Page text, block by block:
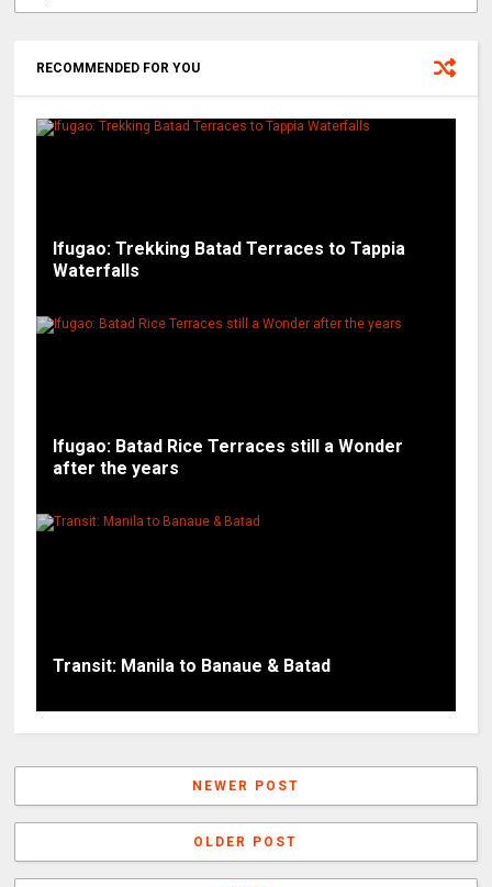
RECOMMENDED FOR YOU
Ifugao: Trekking Batad Terraces to Tappia
Waterfalls
Ifugao: Batad Rice Terraces still a Wonder
after the years
Transit: Manila to Banaue & Batad
NEWER POST
OLDER POST